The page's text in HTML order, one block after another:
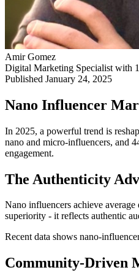
Amir Gomez
Digital Marketing Specialist with
Published January 24, 2025
Nano Influencer
In 2025, a powerful trend is
nano and micro-influencers, and
engagement.
The Authenticity
Nano influencers achieve
superiority - it reflects authentic
Recent data shows nano-
Community-Driven